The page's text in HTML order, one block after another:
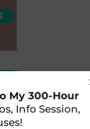
My 300-Hour
Info Session,